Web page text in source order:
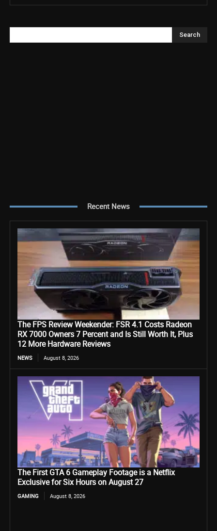
Search
Recent News
The FPS Review Weekender: FSR 4.1 Costs Radeon
RX 7000 Owners 7 Percent and Is Still Worth It, Plus
12 More Hardware Reviews
NEWS August 8, 2026
The First GTA 6 Gameplay Footage is a Netflix
Exclusive for Six Hours on August 27
GAMING August 8, 2026